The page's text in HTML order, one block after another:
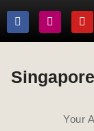
Your